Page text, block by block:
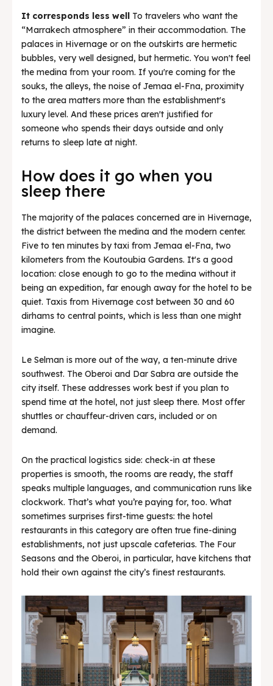
It corresponds less well To travelers who want the
“Marrakech atmosphere” in their accommodation. The
palaces in Hivernage or on the outskirts are hermetic
bubbles, very well designed, but hermetic. You won't feel
the medina from your room. If you're coming for the
souks, the alleys, the noise of Jemaa el-Fna, proximity
to the area matters more than the establishment's
luxury level. And these prices aren't justified for
someone who spends their days outside and only
returns to sleep late at night.
How does it go when you
sleep there
The majority of the palaces concerned are in Hivernage,
the district between the medina and the modern center.
Five to ten minutes by taxi from Jemaa el-Fna, two
kilometers from the Koutoubia Gardens. It's a good
location: close enough to go to the medina without it
being an expedition, far enough away for the hotel to be
quiet. Taxis from Hivernage cost between 30 and 60
dirhams to central points, which is less than one might
imagine.
Le Selman is more out of the way, a ten-minute drive
southwest. The Oberoi and Dar Sabra are outside the
city itself. These addresses work best if you plan to
spend time at the hotel, not just sleep there. Most offer
shuttles or chauffeur-driven cars, included or on
demand.
On the practical logistics side: check-in at these
properties is smooth, the rooms are ready, the staff
speaks multiple languages, and communication runs like
clockwork. That’s what you’re paying for, too. What
sometimes surprises first-time guests: the hotel
restaurants in this category are often true fine-dining
establishments, not just upscale cafeterias. The Four
Seasons and the Oberoi, in particular, have kitchens that
hold their own against the city’s finest restaurants.